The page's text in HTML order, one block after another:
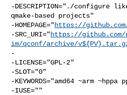
-DESCRIPTION="./configure
qmake-based projects"
-HOMEPAGE="https://
-SRC_URI="https://
im/qconf/archive/
-
-LICENSE="GPL-2"
-SLOT="0"
-KEYWORDS="amd64 ~arm
-IUSE=""